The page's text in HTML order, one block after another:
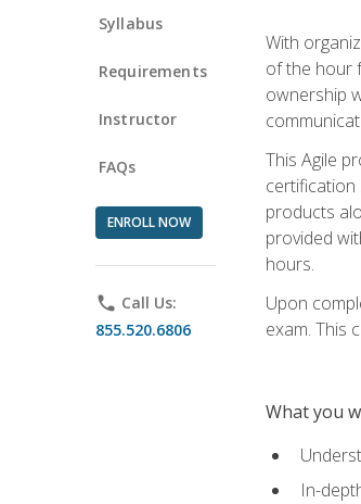
Syllabus
Requirements
Instructor
FAQs
ENROLL NOW
phone Call Us:
855.520.6806
With
of the hour
ownership
This Agile
certification
products
provided
hours.
Upon
exam. This
What you
In-